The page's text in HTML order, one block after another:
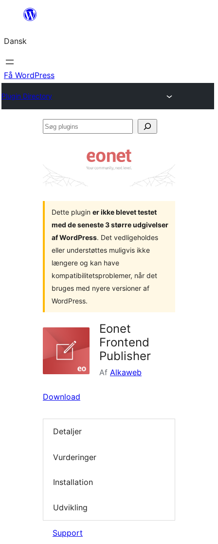
Spring
indhold
Dansk
Få WordPress
Plugin Directory
Søg
Dette plugin er ikke blevet testet
med de seneste 3 større udgivelser
af WordPress. Det vedligeholdes
eller understøttes muligvis ikke
længere og kan have
kompatibilitetsproblemer, når det
bruges med nyere versioner af
WordPress.
Eonet
Frontend
Publisher
Af Alkaweb
Download
Detaljer
Vurderinger
Installation
Udvikling
Support